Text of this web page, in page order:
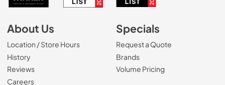
About Us
Location / Store Hours
History
Reviews
Careers(Opens in a new tab)
Specials
Request a Quote
Brands
Volume Pricing